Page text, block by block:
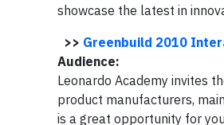
showcase the latest in
>> Greenbuild 2010
Audience:
Leonardo Academy invites
product manufacturers,
is a great opportunity for